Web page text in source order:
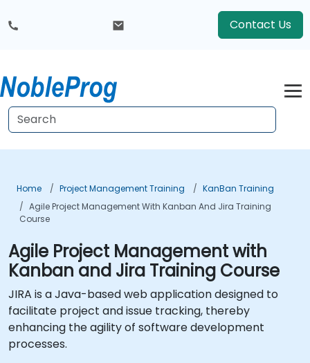
Contact Us
Home Project Management Training
KanBan Training
Agile Project Management With Kanban And Jira Training
Course
Agile Project Management with
Kanban and Jira Training Course
JIRA is a Java-based web application designed to
facilitate project and issue tracking, thereby
enhancing the agility of software development
processes.